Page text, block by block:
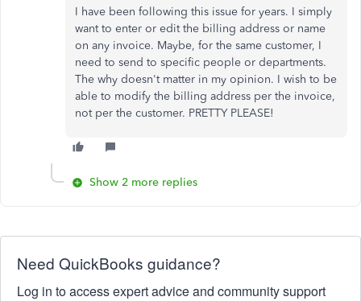
I have been following this issue for years. I simply
want to enter or edit the billing address or name
on any invoice. Maybe, for the same customer, I
need to send to specific people or departments.
The why doesn't matter in my opinion. I wish to be
able to modify the billing address per the invoice,
not per the customer. PRETTY PLEASE!
Show 2 more replies
Need QuickBooks guidance?
Log in to access expert advice and community support